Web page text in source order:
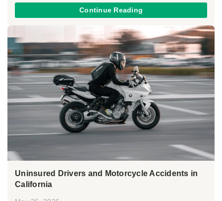
Continue Reading
Uninsured Drivers and Motorcycle Accidents in
California